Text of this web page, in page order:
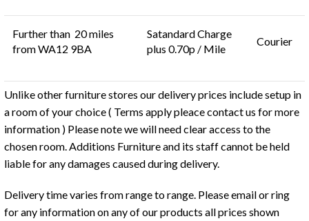
Further than 20 miles
from WA12 9BA
Satandard Charge
plus 0.70p / Mile
Courier
Unlike other furniture stores our delivery prices include setup in
a room of your choice ( Terms apply pleace contact us for more
information ) Please note we will need clear access to the
chosen room. Additions Furniture and its staff cannot be held
liable for any damages caused during delivery.
Delivery time varies from range to range. Please email or ring
for any information on any of our products all prices shown